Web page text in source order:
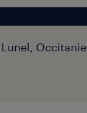
Occitanie